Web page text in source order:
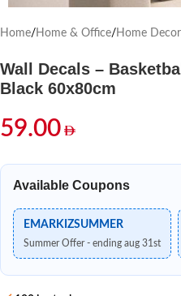
Home/ Home & Office/ Home Decor
Wall Decals –
Black 60x80cm
59.00
Available Coupons
EMARKIZSUMMER
Summer Offer - ending aug 31st